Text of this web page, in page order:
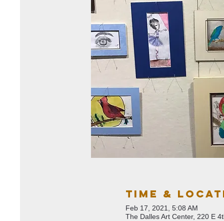
Time &
Feb 17, 2021, 5:08 AM
The Dalles Art Center, 220 E